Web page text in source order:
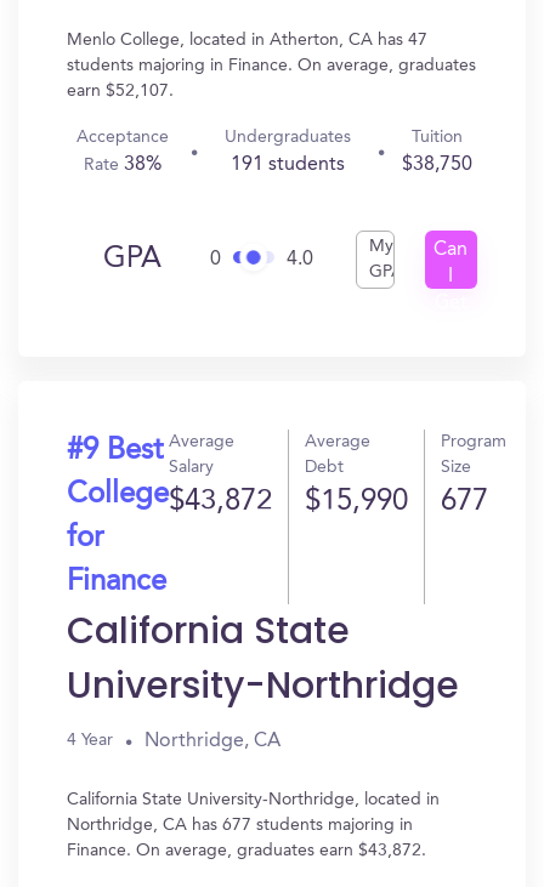
Menlo College, located in Atherton, CA has 47
students majoring in Finance. On average, graduates
earn $52,107.
Acceptance
Rate 38%
Undergraduates
191 students
Tuition
$38,750
GPA 0 4.0
My
GPA
Can
#9 Best
College
for
Finance
Average
Salary
$43,872
Average
Debt
$15,990
Program
Size
677
California State
University-Northridge
4 Year Northridge, CA
California State University-Northridge, located in
Northridge, CA has 677 students majoring in
Finance. On average, graduates earn $43,872.